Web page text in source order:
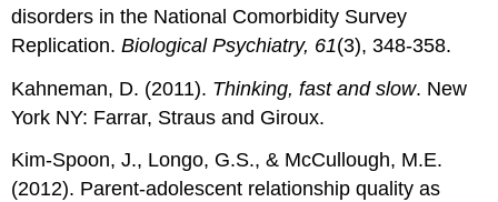
disorders in the National Comorbidity Survey
Replication.Biological Psychiatry, 61(3), 348-358.
Kahneman, D. (2011). Thinking, fast and slow. New
York NY: Farrar, Straus and Giroux.
Kim-Spoon, J., Longo, G.S., & McCullough, M.E.
(2012). Parent-adolescent relationship quality as